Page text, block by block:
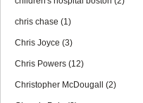
chris chase(1)
Chris Joyce(3)
Chris Powers(12)
Christopher McDougall(2)